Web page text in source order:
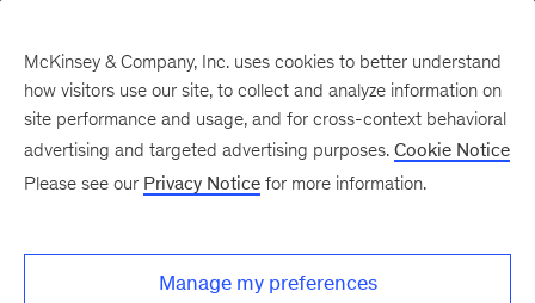
Mom of four, avid traveler and vintage hat
McKinsey & Company, Inc. uses cookies to better understand
how visitors use our site, to collect and analyze information on
site performance and usage, and for cross-context behavioral
advertising and targeted advertising purposes. Cookie Notice
Please see our Privacy Notice for more information.
Manage my preferences